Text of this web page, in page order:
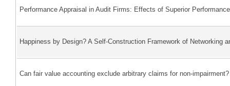
Performance Appraisal in Audit Firms: Effects of Superior
Happiness by Design? A Self-Construction Framework of Networking
Can fair value accounting exclude arbitrary claims for non-impairment?